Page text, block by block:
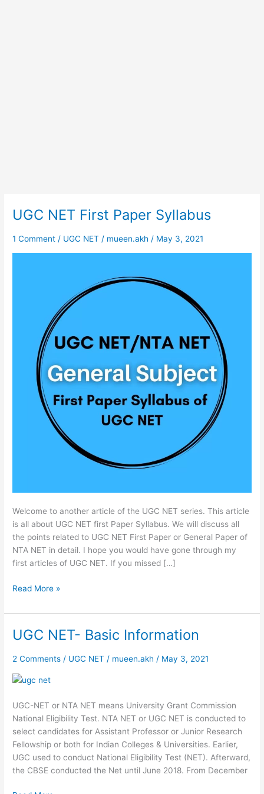
UGC NET First Paper Syllabus
1 Comment / UGC NET / mueen.akh/ May 3, 2021
Welcome to another article of the UGC NET series. This article
is all about UGC NET first Paper Syllabus. We will discuss all
the points related to UGC NET First Paper or General Paper of
NTA NET in detail. I hope you would have gone through my
first articles of UGC NET. If you missed […]
UGC
First
Paper
Read More »
UGC NET- Basic Information
2 Comments / UGC NET / mueen.akh/ May 3, 2021
UGC-NET or NTA NET means University Grant Commission
National Eligibility Test. NTA NET or UGC NET is conducted to
select candidates for Assistant Professor or Junior Research
Fellowship or both for Indian Colleges & Universities. Earlier,
UGC used to conduct National Eligibility Test (NET). Afterward,
the CBSE conducted the Net until June 2018. From December
UGC
Basic